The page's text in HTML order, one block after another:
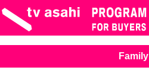
Family